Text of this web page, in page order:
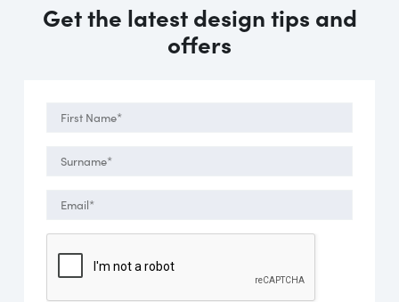
Get the latest design tips and
offers